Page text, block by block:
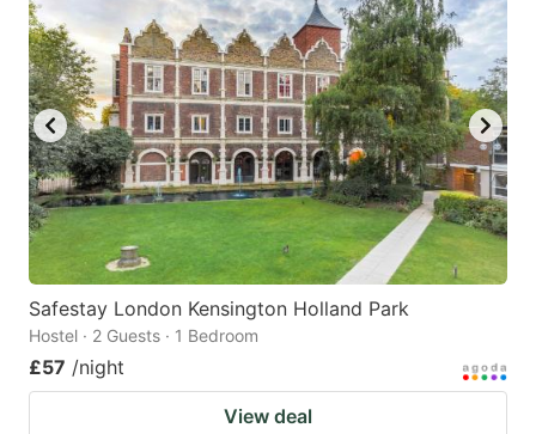
Safestay London Kensington Holland Park
Hostel · 2 Guests · 1 Bedroom
£57 /night
View deal